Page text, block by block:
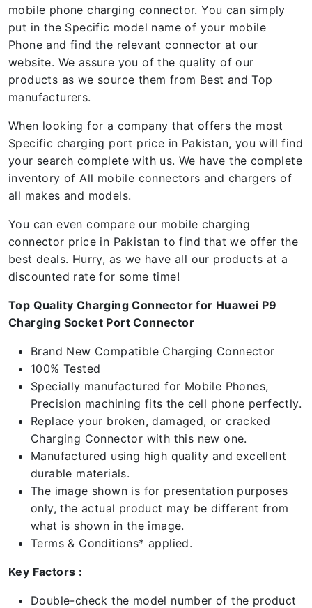
mobile phone charging connector. You can simply
put in the Specific model name of your mobile
Phone and find the relevant connector at our
website. We assure you of the quality of our
products as we source them from Best and Top
manufacturers.
When looking for a company that offers the most
Specific charging port price in Pakistan, you will find
your search complete with us. We have the complete
inventory of All mobile connectors and chargers of
all makes and models.
You can even compare our mobile charging
connector price in Pakistan to find that we offer the
best deals. Hurry, as we have all our products at a
discounted rate for some time!
Top Quality Charging Connector for Huawei P9
Charging Socket Port Connector
Brand New Compatible Charging Connector
100% Tested
Specially manufactured for Mobile Phones,
Precision machining fits the cell phone perfectly.
Replace your broken, damaged, or cracked
Charging Connector with this new one.
Manufactured using high quality and excellent
durable materials.
The image shown is for presentation purposes
only, the actual product may be different from
what is shown in the image.
Terms & Conditions* applied.
Key Factors :
Double-check the model number of the product